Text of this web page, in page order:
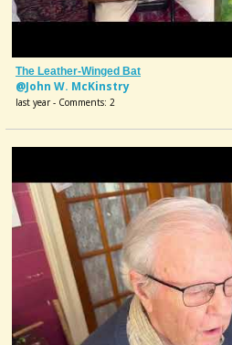
The Leather-Winged Bat
@John W. McKinstry
last year - Comments: 2